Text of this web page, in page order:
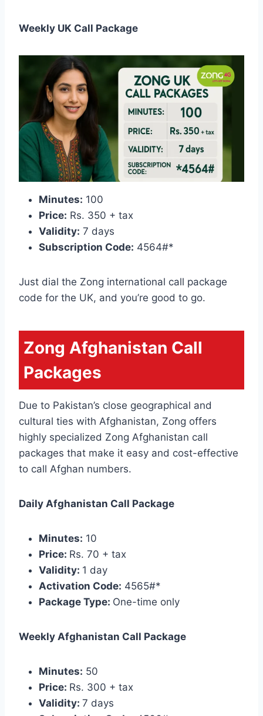
Weekly UK Call Package
Minutes: 100
Price: Rs. 350 + tax
Validity: 7 days
Subscription Code: 4564#*
Just dial the Zong international call package
code for the UK, and you’re good to go.
Zong Afghanistan Call
Packages
Due to Pakistan’s close geographical and
cultural ties with Afghanistan, Zong offers
highly specialized Zong Afghanistan call
packages that make it easy and cost-effective
to call Afghan numbers.
Daily Afghanistan Call Package
Minutes: 10
Price: Rs. 70 + tax
Validity: 1 day
Activation Code: 4565#*
Package Type: One-time only
Weekly Afghanistan Call Package
Minutes: 50
Price: Rs. 300 + tax
Validity: 7 days